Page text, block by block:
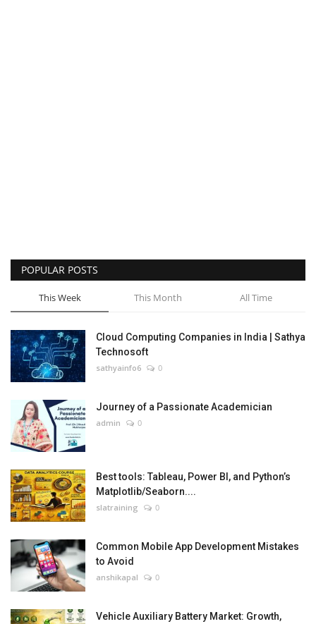
POPULAR POSTS
This Week This Month All Time
Cloud Computing Companies in India | Sathya
Technosoft
sathyainfo6 0
Journey of a Passionate Academician
admin 0
Best tools: Tableau, Power BI, and Python’s
Matplotlib/Seaborn....
slatraining 0
Common Mobile App Development Mistakes
to Avoid
anshikapal 0
Vehicle Auxiliary Battery Market: Growth,